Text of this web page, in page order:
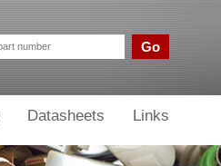
Go
Datasheets Links